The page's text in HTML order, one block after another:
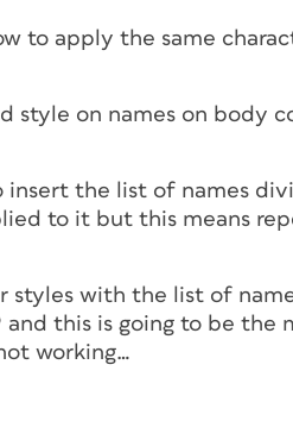
to apply the same
style on names on body
insert the list of names
to it but this means
styles with the list of
and this is going to be the
working…